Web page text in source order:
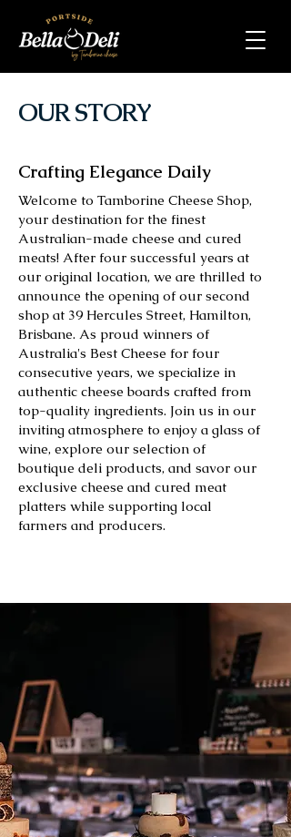
OUR STORY
Crafting Elegance Daily
Welcome to Tamborine Cheese Shop,
your destination for the finest
Australian-made cheese and cured
meats! After four successful years at
our original location, we are thrilled to
announce the opening of our second
shop at 39 Hercules Street, Hamilton,
Brisbane. As proud winners of
Australia's Best Cheese for four
consecutive years, we specialize in
authentic cheese boards crafted from
top-quality ingredients. Join us in our
inviting atmosphere to enjoy a glass of
wine, explore our selection of
boutique deli products, and savor our
exclusive cheese and cured meat
platters while supporting local
farmers and producers.